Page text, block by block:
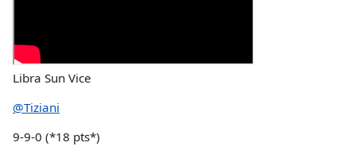
Libra Sun Vice
@Tiziani
9-9-0 (*18 pts*)